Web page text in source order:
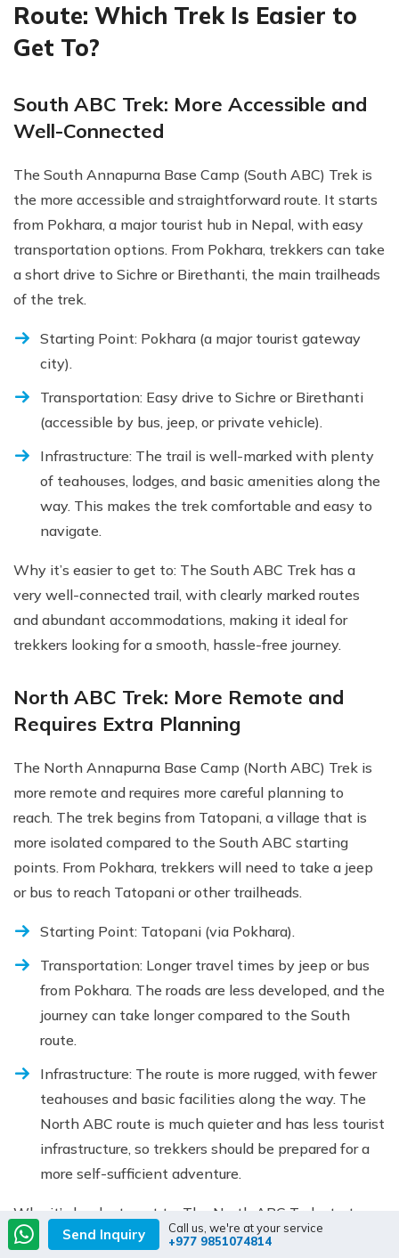
Route: Which Trek Is Easier to
Get To?
South ABC Trek: More Accessible and
Well-Connected
The South Annapurna Base Camp (South ABC) Trek is
the more accessible and straightforward route. It starts
from Pokhara, a major tourist hub in Nepal, with easy
transportation options. From Pokhara, trekkers can take
a short drive to Sichre or Birethanti, the main trailheads
of the trek.
Starting Point: Pokhara (a major tourist gateway
city).
Transportation: Easy drive to Sichre or Birethanti
(accessible by bus, jeep, or private vehicle).
Infrastructure: The trail is well-marked with plenty
of teahouses, lodges, and basic amenities along the
way. This makes the trek comfortable and easy to
navigate.
Why it’s easier to get to: The South ABC Trek has a
very well-connected trail, with clearly marked routes
and abundant accommodations, making it ideal for
trekkers looking for a smooth, hassle-free journey.
North ABC Trek: More Remote and
Requires Extra Planning
The North Annapurna Base Camp (North ABC) Trek is
more remote and requires more careful planning to
reach. The trek begins from Tatopani, a village that is
more isolated compared to the South ABC starting
points. From Pokhara, trekkers will need to take a jeep
or bus to reach Tatopani or other trailheads.
Starting Point: Tatopani (via Pokhara).
Transportation: Longer travel times by jeep or bus
from Pokhara. The roads are less developed, and the
journey can take longer compared to the South
route.
Infrastructure: The route is more rugged, with fewer
teahouses and basic facilities along the way. The
North ABC route is much quieter and has less tourist
infrastructure, so trekkers should be prepared for a
more self-sufficient adventure.
Why it’s harder to get to: The North ABC Trek starts
from a more remote area, with less-developed
Send Inquiry
Call us, we're at your service
+977 9851074814